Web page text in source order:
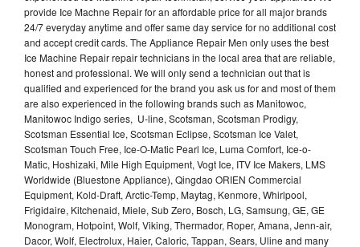
provide Ice Machne Repair for an affordable price for all major brands
24/7 everyday anytime and offer same day service for no additional cost
and accept credit cards. The Appliance Repair Men only uses the best
Ice Machine Repair repair technicians in the local area that are reliable,
honest and professional. We will only send a technician out that is
qualified and experienced for the brand you ask us for and most of them
are also experienced in the following brands such as Manitowoc,
Manitowoc Indigo series, U-line, Scotsman, Scotsman Prodigy,
Scotsman Essential Ice, Scotsman Eclipse, Scotsman Ice Valet,
Scotsman Touch Free, Ice-O-Matic Pearl Ice, Luma Comfort, Ice-o-
Matic, Hoshizaki, Mile High Equipment, Vogt Ice, ITV Ice Makers, LMS
Worldwide (Bluestone Appliance), Qingdao ORIEN Commercial
Equipment, Kold-Draft, Arctic-Temp, Maytag, Kenmore, Whirlpool,
Frigidaire, Kitchenaid, Miele, Sub Zero, Bosch, LG, Samsung, GE, GE
Monogram, Hotpoint, Wolf, Viking, Thermador, Roper, Amana, Jenn-air,
Dacor, Wolf, Electrolux, Haier, Caloric, Tappan, Sears, Uline and many